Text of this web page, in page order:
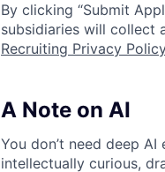
By clicking “Submit
subsidiaries will collect
Recruiting Privacy
A Note on AI
You don’t need deep
intellectually curious,